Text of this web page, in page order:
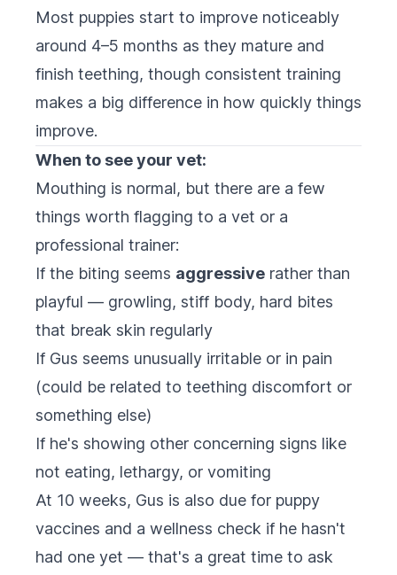
Most puppies start to improve noticeably
around 4–5 months as they mature and
finish teething, though consistent training
makes a big difference in how quickly things
improve.
When to see your vet:
Mouthing is normal, but there are a few
things worth flagging to a vet or a
professional trainer:
If the biting seems aggressive rather than
playful — growling, stiff body, hard bites
that break skin regularly
If Gus seems unusually irritable or in pain
(could be related to teething discomfort or
something else)
If he's showing other concerning signs like
not eating, lethargy, or vomiting
At 10 weeks, Gus is also due for puppy
vaccines and a wellness check if he hasn't
had one yet — that's a great time to ask